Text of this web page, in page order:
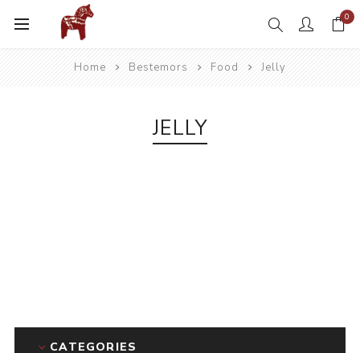
0
Home Bestemors Food Jelly
JELLY
CATEGORIES